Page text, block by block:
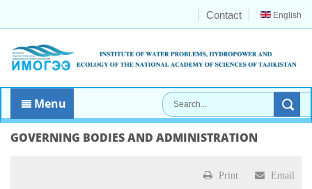
English
Contact
Menu
GOVERNING BODIES AND ADMINISTRATION
Print Email